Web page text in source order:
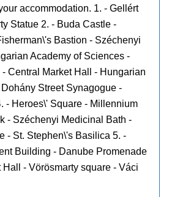
accommodation. 1. - Gellért
Statue 2. - Buda Castle -
Bastion - Széchenyi
Academy of Sciences -
Central Market Hall - Hungarian
Street Synagogue -
- Heroes\' Square - Millennium
- Széchenyi Medicinal Bath -
- St. Stephen\'s Basilica 5. -
Building - Danube Promenade
- Vörösmarty square - Váci